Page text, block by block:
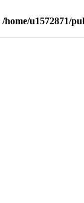
/home/u1572871/